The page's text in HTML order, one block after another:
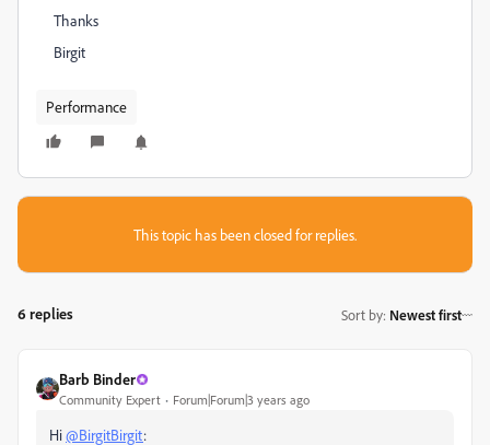
Thanks
Birgit
Performance
This topic has been closed for replies.
6 replies Sort by: Newest first
Barb Binder
Community Expert Forum|Forum|3 years ago
Hi@BirgitBirgit: